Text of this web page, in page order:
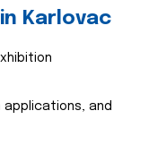
Karlovac
applications, and